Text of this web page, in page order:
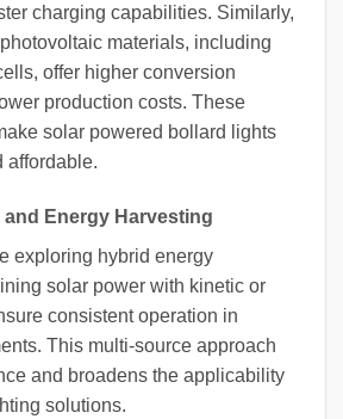
charging capabilities. Similarly,
materials, including
offer higher conversion
production costs. These
solar powered bollard lights
affordable.
Energy Harvesting
exploring hybrid energy
solar power with kinetic or
consistent operation in
This multi-source approach
and broadens the applicability
solutions.